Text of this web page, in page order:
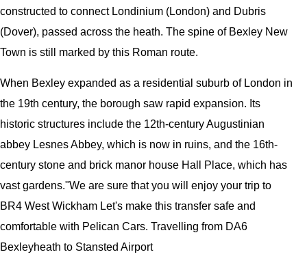
constructed to connect Londinium (London) and Dubris
(Dover), passed across the heath. The spine of Bexley New
Town is still marked by this Roman route.
When Bexley expanded as a residential suburb of London in
the 19th century, the borough saw rapid expansion. Its
historic structures include the 12th-century Augustinian
abbey Lesnes Abbey, which is now in ruins, and the 16th-
century stone and brick manor house Hall Place, which has
vast gardens."We are sure that you will enjoy your trip to
BR4 West Wickham Let's make this transfer safe and
comfortable with Pelican Cars. Travelling from DA6
Bexleyheath to Stansted Airport